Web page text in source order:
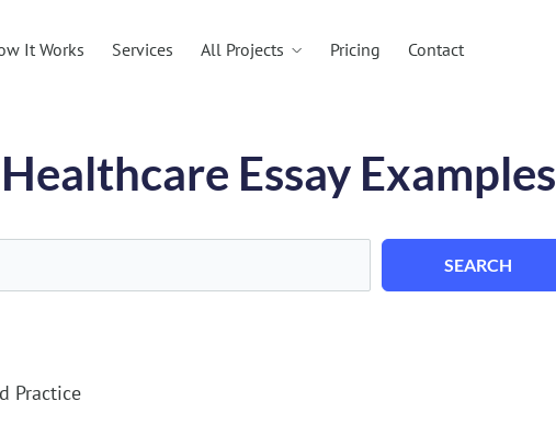
It Works Services All Projects Pricing Contact
Essay Examples
SEARCH
Practice